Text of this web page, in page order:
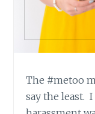
The #metoo
say the least.